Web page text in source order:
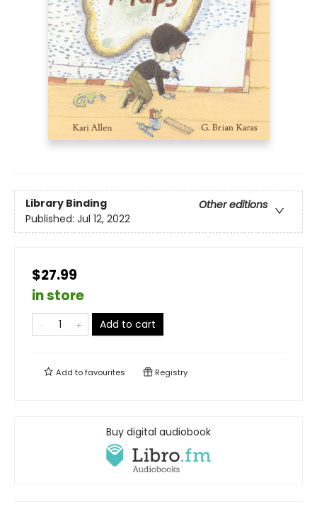
Library Binding
Other editions
Published: Jul 12, 2022
$27.99
in store
Add to cart
Add tofavourites Registry
Buy digital audiobook